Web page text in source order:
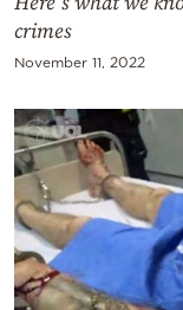
crimes
November 11, 2022